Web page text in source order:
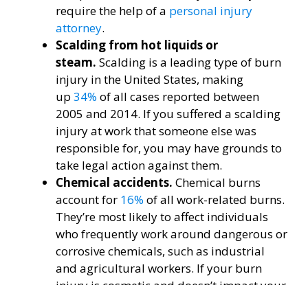
require the help of a personal injury
attorney.
Scalding from hot liquids or
steam. Scalding is a leading type of burn
injury in the United States, making
up 34% of all cases reported between
2005 and 2014. If you suffered a scalding
injury at work that someone else was
responsible for, you may have grounds to
take legal action against them.
Chemical accidents. Chemical burns
account for 16% of all work-related burns.
They’re most likely to affect individuals
who frequently work around dangerous or
corrosive chemicals, such as industrial
and agricultural workers. If your burn